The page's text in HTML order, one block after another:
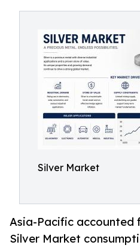
Silver Market
Asia-Pacific accounted
Silver Market